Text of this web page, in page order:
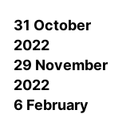
31 October
2022
29 November
2022
6 February